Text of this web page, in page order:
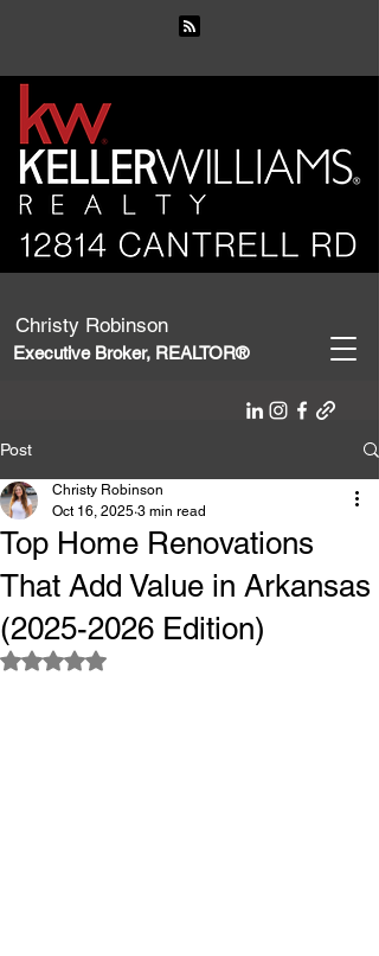
Executive Broker, REALTOR®
Christy Robinson
Post
Top Home Renovations
That Add Value in Arkansas
(2025-2026 Edition)
Christy Robinson
Oct 16, 2025 3 min read
Rated NaN out of 5 stars.